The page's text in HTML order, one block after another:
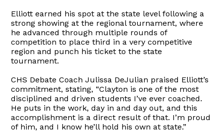
Elliott earned his spot at the state level following a
strong showing at the regional tournament, where
he advanced through multiple rounds of
competition to place third in a very competitive
region and punch his ticket to the state
tournament.
CHS Debate Coach Julissa DeJulian praised Elliott’s
commitment, stating, “Clayton is one of the most
disciplined and driven students I’ve ever coached.
He puts in the work, day in and day out, and this
accomplishment is a direct result of that. I’m proud
of him, and I know he’ll hold his own at state.”